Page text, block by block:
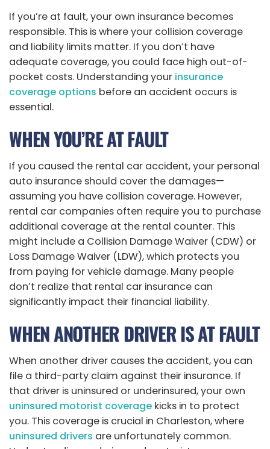
If you’re at fault, your own insurance becomes
responsible. This is where your collision coverage
and liability limits matter. If you don’t have
adequate coverage, you could face high out-of-
pocket costs. Understanding your insurance
coverage options before an accident occurs is
essential.
WHEN YOU’RE AT FAULT
If you caused the rental car accident, your personal
auto insurance should cover the damages—
assuming you have collision coverage. However,
rental car companies often require you to purchase
additional coverage at the rental counter. This
might include a Collision Damage Waiver (CDW) or
Loss Damage Waiver (LDW), which protects you
from paying for vehicle damage. Many people
don’t realize that rental car insurance can
significantly impact their financial liability.
WHEN ANOTHER DRIVER IS AT FAULT
When another driver causes the accident, you can
file a third-party claim against their insurance. If
that driver is uninsured or underinsured, your own
uninsured motorist coverage kicks in to protect
you. This coverage is crucial in Charleston, where
uninsured drivers are unfortunately common.